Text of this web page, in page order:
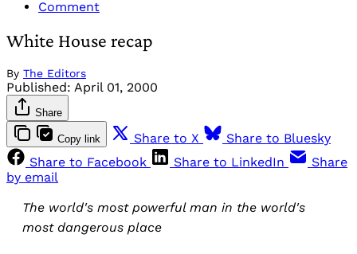
Comment
White House recap
By The Editors
Published: April 01, 2000
Share
Copy link Share to X
Share to Bluesky
Share to Facebook
Share to LinkedIn
Share
by email
The world's most powerful man in the world's
most dangerous place